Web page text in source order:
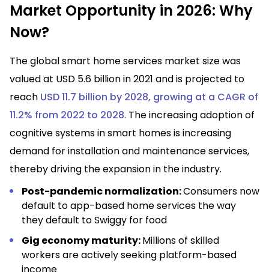
Market Opportunity in 2026: Why
Now?
The global smart home services market size was
valued at USD 5.6 billion in 2021 and is projected to
reach USD 11.7 billion by 2028, growing at a CAGR of
11.2% from 2022 to 2028. The increasing adoption of
cognitive systems in smart homes is increasing
demand for installation and maintenance services,
thereby driving the expansion in the industry.
Post-pandemic normalization:Consumers now
default to app-based home services the way
they default to Swiggy for food
Gig economy maturity:Millions of skilled
workers are actively seeking platform-based